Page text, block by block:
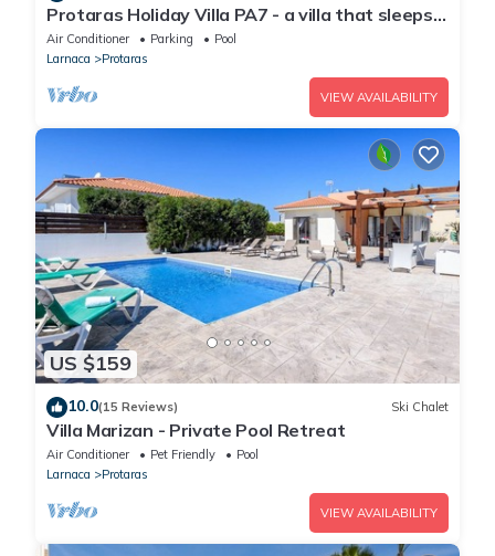
Protaras Holiday Villa PA7 - a villa that sleeps
16 guests in 7 bedrooms
Air Conditioner Parking
Pool
Larnaca
Protaras
VIEW AVAILABILITY
US $159
10.0(15 Reviews) Ski Chalet
Villa Marizan - Private Pool Retreat
Air Conditioner Pet Friendly
Pool
Larnaca
Protaras
VIEW AVAILABILITY